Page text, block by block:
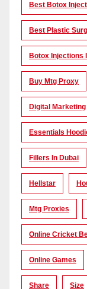
Best Botox
Best Plastic
Botox Injections
Buy Mtg Proxy
Digital Marketing
Essentials
Fillers In Dubai
Hellstar
Mtg Proxies
Online Cricket
Online Games
Share Size